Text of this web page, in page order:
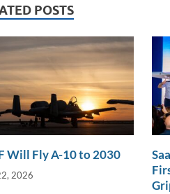
n
k k
POSTS
Will Fly A-10 to 2030
2026